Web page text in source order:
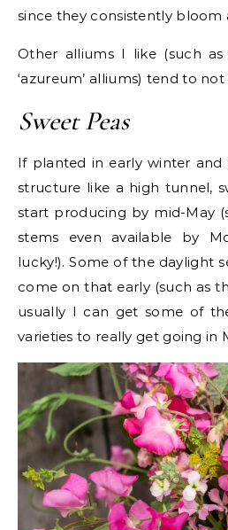
since they consistently bloom
Other alliums I like (such
‘azureum’ alliums) tend to
Sweet Peas
If planted in early winter
structure like a high tunnel,
start producing by mid-May
stems even available by
lucky!). Some of the daylight
come on that early (such as
usually I can get some of
varieties to really get going in